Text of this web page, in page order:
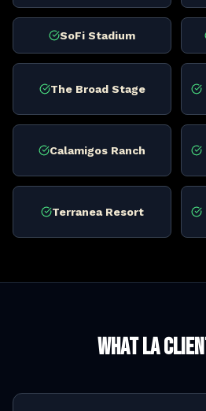
SoFi Stadium
The Broad Stage
Calamigos Ranch
Terranea Resort
What LA